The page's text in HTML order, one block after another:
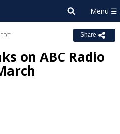
Share
on ABC Radio